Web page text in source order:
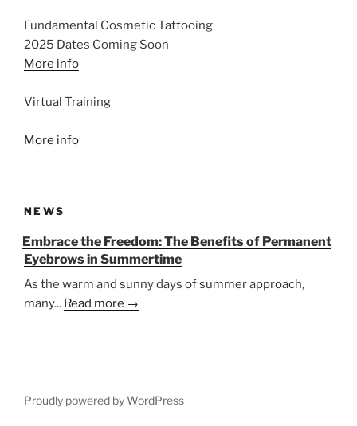
Fundamental Cosmetic Tattooing
2025 Dates Coming Soon
More info
Virtual Training
More info
NEWS
Embrace the Freedom: The Benefits of Permanent
Eyebrows in Summertime
As the warm and sunny days of summer approach,
many... Read more →
Proudly powered by WordPress